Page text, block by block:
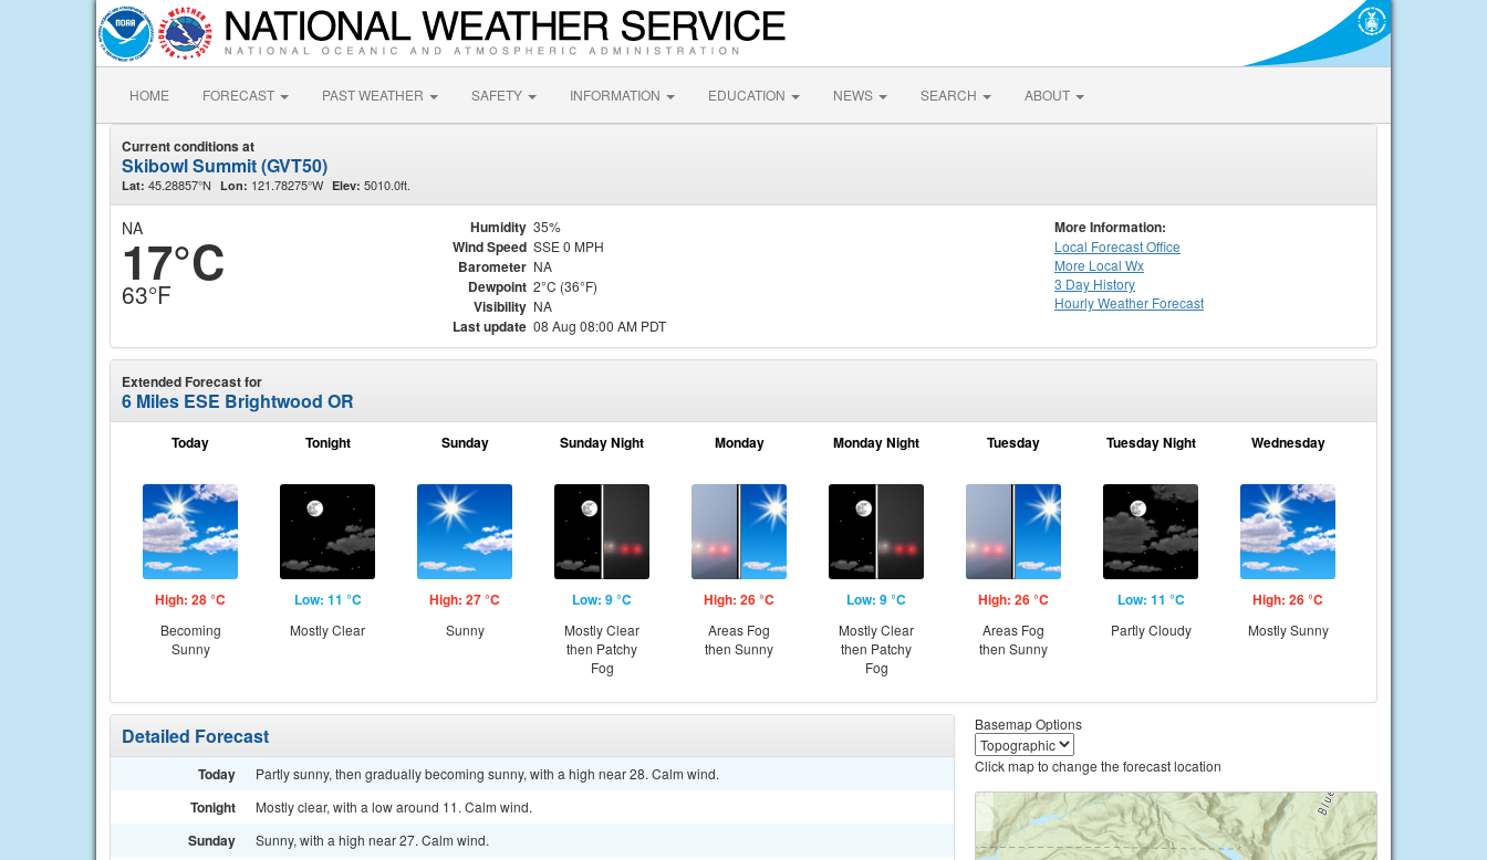
HOME FORECAST PAST WEATHER SAFETY INFORMATION EDUCATION NEWS SEARCH ABOUT
Current conditions at
Skibowl Summit (GVT50)
Lat: 45.28857°N Lon: 121.78275°W Elev: 5010.0ft.
NA
17°C
63°F
Humidity 35%
Wind Speed SSE 0 MPH
Barometer NA
Dewpoint 2°C (36°F)
Visibility NA
Last update 08 Aug 08:00 AM PDT
More Information:
Local Forecast Office
More Local Wx
3 Day History
HourlyWeather Forecast
Extended Forecast for
6 Miles ESE Brightwood OR
Today
High: 28 °C
Becoming
Sunny
Tonight
Low: 11 °C
Mostly Clear
Sunday
High: 27 °C
Sunny
Sunday Night
Low: 9 °C
Mostly Clear
then Patchy
Fog
Monday
High: 26 °C
Areas Fog
then Sunny
Monday Night
Low: 9 °C
Mostly Clear
then Patchy
Fog
Tuesday
High: 26 °C
Areas Fog
then Sunny
Tuesday Night
Low: 11 °C
Partly Cloudy
Wednesday
High: 26 °C
Mostly Sunny
Detailed Forecast
Today Partly sunny, then gradually becoming sunny, with a high near 28. Calm wind.
Tonight Mostly clear, with a low around 11. Calm wind.
Sunday Sunny, with a high near 27. Calm wind.
Basemap Options
Click map to change the forecast location